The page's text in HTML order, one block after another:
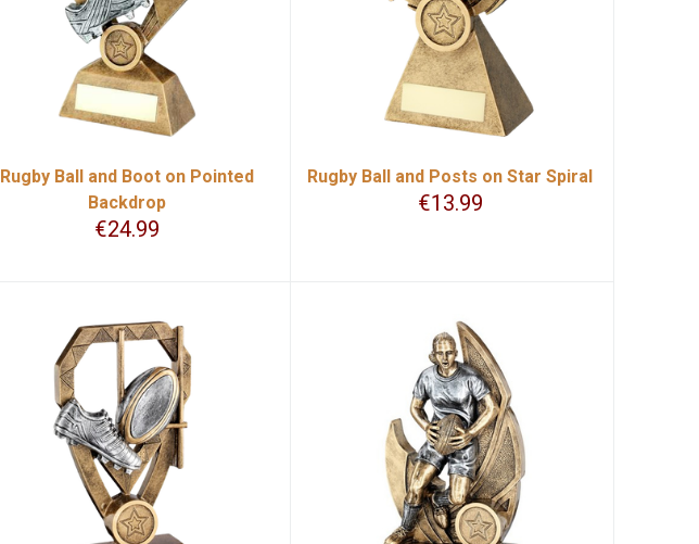
Rugby Ball and Boot on Pointed
Backdrop
€24.99
Rugby Ball and Posts on Star Spiral
€13.99